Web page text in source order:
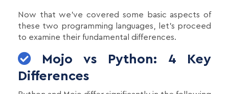
Now that we've covered some basic aspects of
these two programming languages, let's proceed
to examine their fundamental differences.
Mojo vs Python: 4 Key
Differences